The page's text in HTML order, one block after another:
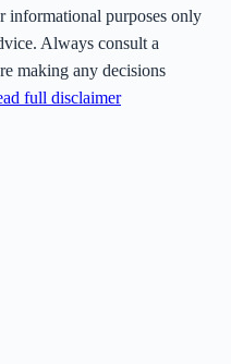
informational purposes only
Always consult a
making any decisions
full disclaimer